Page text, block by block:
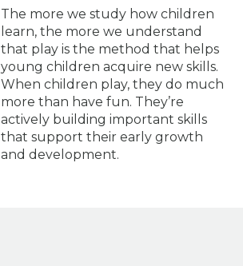
The more we study how children
learn, the more we understand
that play is the method that helps
young children acquire new skills.
When children play, they do much
more than have fun. They’re
actively building important skills
that support their early growth
and development.